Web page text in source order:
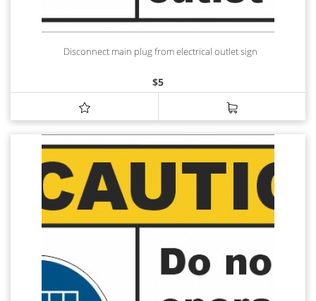
Disconnect main plug from electrical outlet sign
$5